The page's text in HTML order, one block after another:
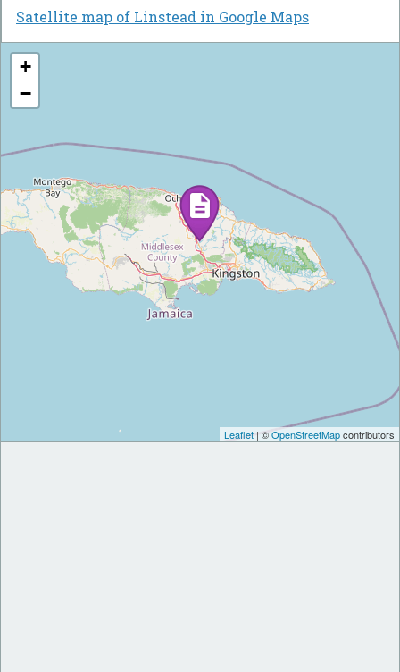
Satellite map of Linstead in Google Maps
+
−
Leaflet | ©OpenStreetMapcontributors